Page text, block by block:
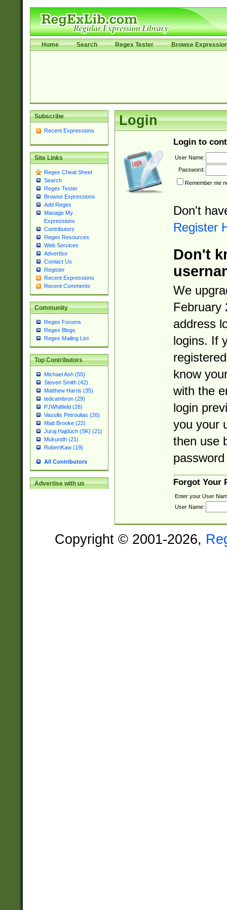
Home Search Regex Tester Browse
Subscribe
Recent Expressions
Site Links
Regex Cheat Sheet
Search
Regex Tester
Browse Expressions
Add Regex
Manage My
Expressions
Contributors
Regex Resources
Web Services
Advertise
Contact Us
Register
Recent Expressions
Recent Comments
Community
Regex Forums
Regex Blogs
Regex Mailing List
Top Contributors
Michael Ash (55)
Steven Smith (42)
Matthew Harris (35)
tedcambron (29)
PJWhitfield (28)
Vassilis Petroulias (26)
Matt Brooke (22)
Juraj Hajdúch (SK) (21)
Mukundh (21)
RobertKaw (19)
All Contributors
Advertise with us
Login
Login to
User Name:
Password:
Remember me
Don't
Register
Don't
We
February
address
logins. If
know
with the
login
you your
then use
Forgot Your
Enter your User
User Name:
Copyright © 2001-2026,